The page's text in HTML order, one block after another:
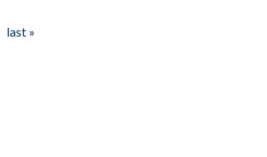
last »